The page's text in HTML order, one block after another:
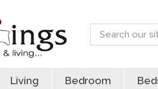
Search
Living Bedroom